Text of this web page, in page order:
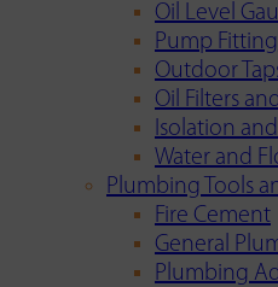
Oil Level
Pump
Outdoor
Oil Filters
Isolation
Water and
Plumbing Tools
Fire Cement
General
Plumbing